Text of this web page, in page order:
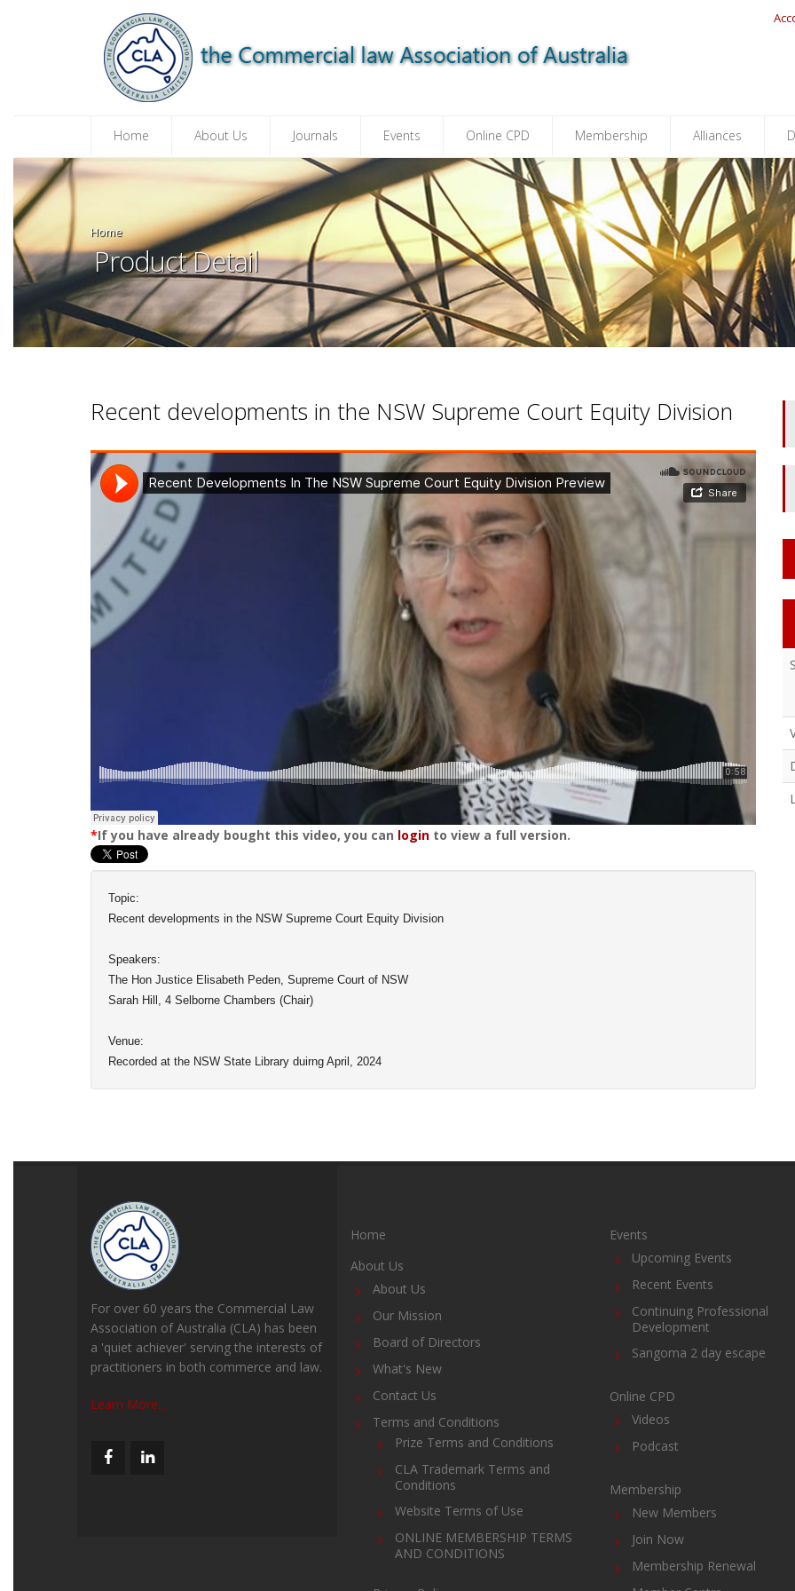
Home About Us Journals Events Online CPD Membership Alliances
Home
Product Detail
Recent developments in the NSW Supreme Court Equity Division
*If you have already bought this video, you can login to view a full version.
Topic:
Recent developments in the NSW Supreme Court Equity Division
Speakers:
The Hon Justice Elisabeth Peden, Supreme Court of NSW
Sarah Hill, 4 Selborne Chambers (Chair)
Venue:
Recorded at the NSW State Library duirng April, 2024
For over 60 years the Commercial Law
Association of Australia (CLA) has been
a 'quiet achiever' serving the interests of
practitioners in both commerce and law.
Learn More...
Home
About Us
About Us
Our Mission
Board of Directors
What's New
Contact Us
Terms and Conditions
Prize Terms and Conditions
CLA Trademark Terms and
Conditions
Website Terms of Use
ONLINE MEMBERSHIP TERMS
AND CONDITIONS
Events
Upcoming Events
Recent Events
Continuing Professional
Development
Sangoma 2 day escape
Online CPD
Videos
Podcast
Membership
New Members
Join Now
Membership Renewal